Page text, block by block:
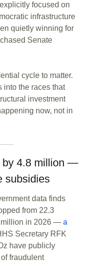
focused on
infrastructure
quietly winning for
Senate
cycle to matter.
into the races that
investment
now, not in
by 4.8 million —
subsidies
data finds
from 22.3
million in 2026 — a
Secretary RFK
have publicly
fraudulent